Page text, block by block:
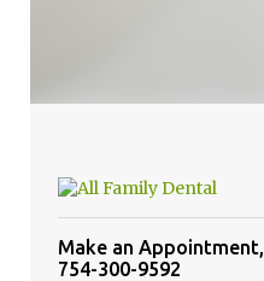
Make an
754-300-9592